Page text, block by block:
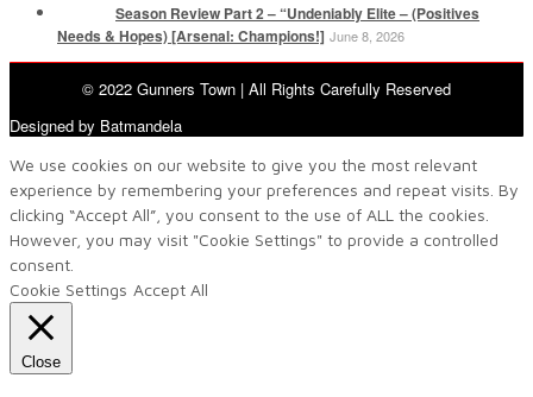
Season Review Part 2 – “Undeniably Elite – (Positives
Needs & Hopes) [Arsenal: Champions!] June 8, 2026
© 2022 Gunners Town | All Rights Carefully Reserved
Designed by Batmandela
We use cookies on our website to give you the most relevant
experience by remembering your preferences and repeat visits. By
clicking “Accept All”, you consent to the use of ALL the cookies.
However, you may visit "Cookie Settings" to provide a controlled
consent.
Cookie Settings Accept All
Close